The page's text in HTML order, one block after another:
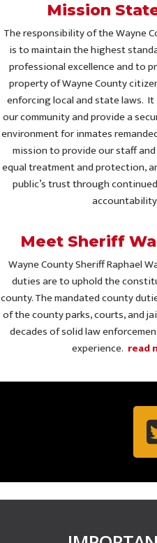
Mission
The responsibility of the Wayne
is to maintain the highest
professional excellence and to
property of Wayne County
enforcing local and state laws.
our community and provide a
environment for inmates
mission to provide our staff
equal treatment and protection,
public’s trust through
accountability.
Meet Sheriff
Wayne County Sheriff Raphael
duties are to uphold the
county. The mandated county
of the county parks, courts, and
decades of solid law
experience. read